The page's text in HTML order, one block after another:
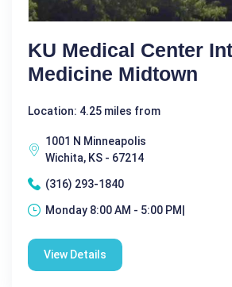
KU Medical Center
Medicine Midtown
Location: 4.25 miles from
1001 N Minneapolis
Wichita, KS - 67214
(316) 293-1840
Monday 8:00 AM - 5:00 PM|
View Details